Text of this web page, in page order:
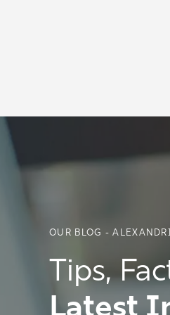
OUR BLOG -
Tips,
Latest